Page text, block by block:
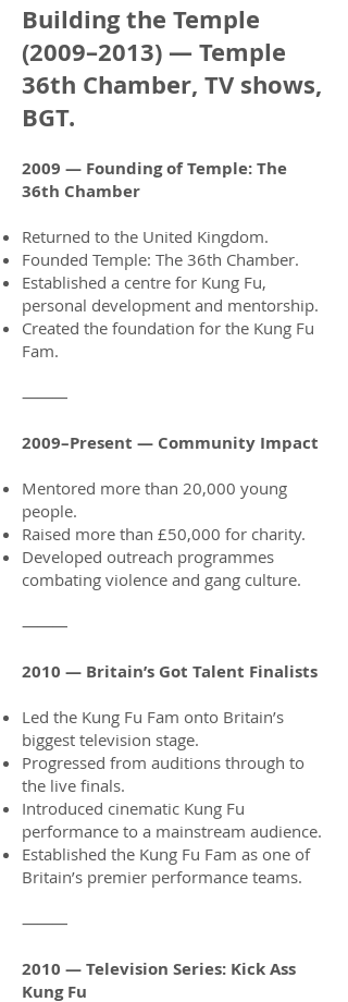
Building the Temple
(2009–2013) — Temple
36th Chamber, TV shows,
BGT.
2009 — Founding of Temple: The
36th Chamber
Returned to the United Kingdom.
Founded Temple: The 36th Chamber.
Established a centre for Kung Fu,
personal development and mentorship.
Created the foundation for the Kung Fu
Fam.
⸻
2009–Present — Community Impact
Mentored more than 20,000 young
people.
Raised more than £50,000 for charity.
Developed outreach programmes
combating violence and gang culture.
⸻
2010 — Britain’s Got Talent Finalists
Led the Kung Fu Fam onto Britain’s
biggest television stage.
Progressed from auditions through to
the live finals.
Introduced cinematic Kung Fu
performance to a mainstream audience.
Established the Kung Fu Fam as one of
Britain’s premier performance teams.
⸻
2010 — Television Series: Kick Ass
Kung Fu